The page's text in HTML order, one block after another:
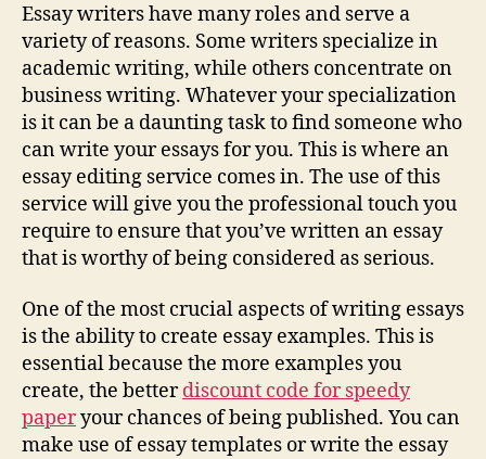
Essay writers have many roles and serve a
variety of reasons. Some writers specialize in
academic writing, while others concentrate on
business writing. Whatever your specialization
is it can be a daunting task to find someone who
can write your essays for you. This is where an
essay editing service comes in. The use of this
service will give you the professional touch you
require to ensure that you’ve written an essay
that is worthy of being considered as serious.
One of the most crucial aspects of writing essays
is the ability to create essay examples. This is
essential because the more examples you
create, the betterdiscount code for speedy
paperyour chances of being published. You can
make use of essay templates or write the essay